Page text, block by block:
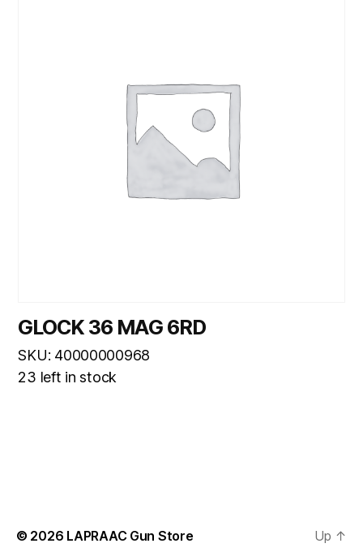
GLOCK 36 MAG 6RD
SKU: 40000000968
23 left in stock
© 2026 LAPRAAC Gun Store Up ↑